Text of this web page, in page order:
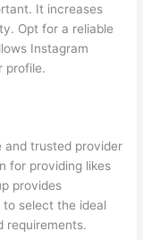
It increases
Opt for a reliable
Instagram
profile.
and trusted provider
for providing likes
provides
select the ideal
requirements.